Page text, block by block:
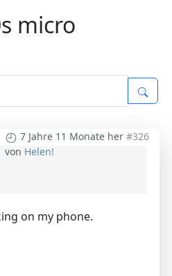
micro
7 Jahre 11 Monate her #326
von Helen!
on my phone.